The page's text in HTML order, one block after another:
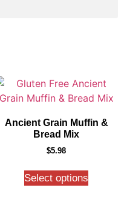
Ancient Grain Muffin &
Bread Mix
$5.98
Select options